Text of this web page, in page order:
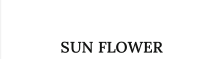
SUN FLOWER